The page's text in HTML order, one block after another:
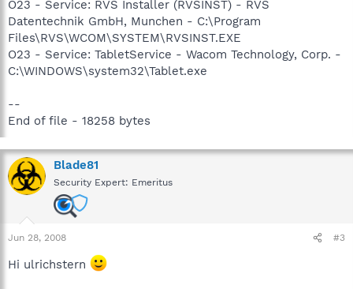
O23 - Service: RVS Installer (RVSINST) - RVS
Datentechnik GmbH, Munchen - C:\Program
Files\RVS\WCOM\SYSTEM\RVSINST.EXE
O23 - Service: TabletService - Wacom Technology, Corp. -
C:\WINDOWS\system32\Tablet.exe
--
End of file - 18258 bytes
Blade81
Security Expert: Emeritus
Jun 28, 2008 #3
Hi ulrichstern